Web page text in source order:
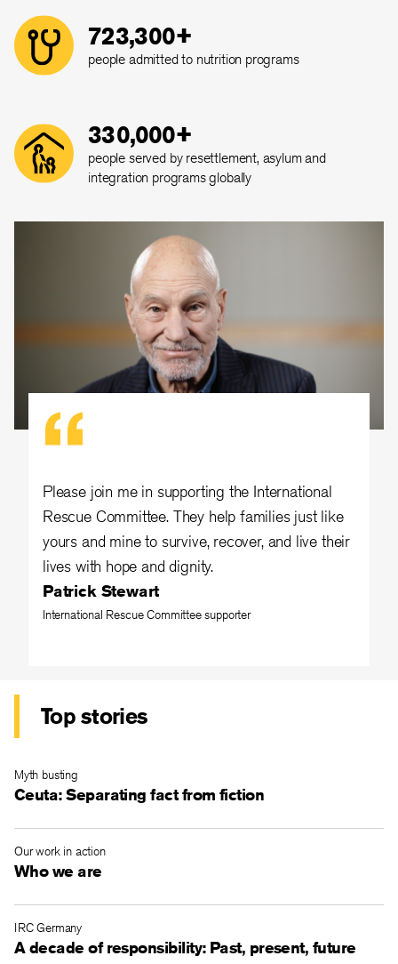
723,300+
people admitted to nutrition programs
330,000+
people served by resettlement, asylum and
integration programs globally
Please join me in supporting the International
Rescue Committee. They help families just like
yours and mine to survive, recover, and live their
lives with hope and dignity.
Patrick Stewart
International Rescue Committee supporter
Top stories
Ceuta: Separating fact from fiction
Myth busting
Who we are
Our work in action
A decade of responsibility: Past, present, future
IRC Germany